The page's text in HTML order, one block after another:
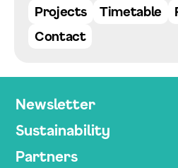
Projects Timetable
Contact
Newsletter
Sustainability
Partners